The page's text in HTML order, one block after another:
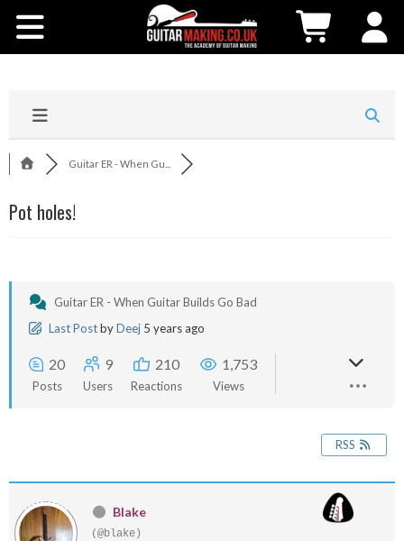
Contact Us
Guitar ER - When Gu...
Pot holes!
Guitar ER - When Guitar Builds Go Bad
Last PostbyDeej 5 years ago
20
Posts
9
Users
210
Reactions
1,753
Views
RSS
Blake
(@blake)